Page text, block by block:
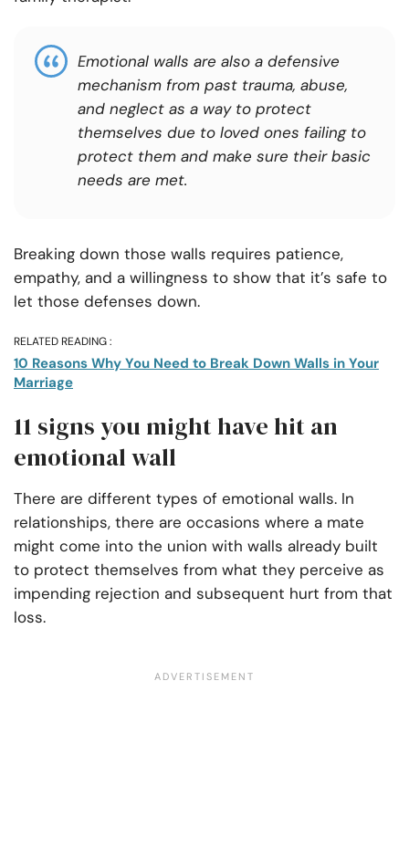
Emotional walls are also a defensive
mechanism from past trauma, abuse,
and neglect as a way to protect
themselves due to loved ones failing to
protect them and make sure their basic
needs are met.
Breaking down those walls requires patience,
empathy, and a willingness to show that it’s safe to
let those defenses down.
RELATED READING :
10 Reasons Why You Need to Break Down Walls in Your
Marriage
11 signs you might have hit an
emotional wall
There are different types of emotional walls. In
relationships, there are occasions where a mate
might come into the union with walls already built
to protect themselves from what they perceive as
impending rejection and subsequent hurt from that
loss.